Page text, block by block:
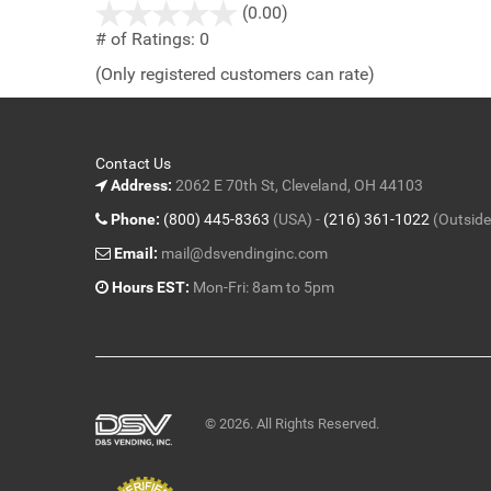
(0.00)
5
# of Ratings: 0
(Only registered customers can rate)
Contact Us
Address: 2062 E 70th St, Cleveland, OH 44103
Phone: (800) 445-8363 (USA) - (216) 361-1022
Email: mail@dsvendinginc.com
Hours EST: Mon-Fri: 8am to 5pm
© 2026. All Rights Reserved.